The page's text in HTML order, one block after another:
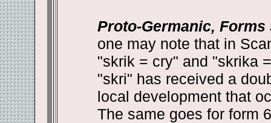
Proto-Germanic,
one may note that in
"skrik = cry" and "skrika
"skri" has received a
local development that
The same goes for form